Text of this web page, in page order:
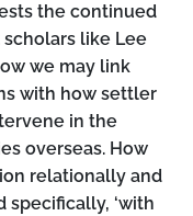
the continued
like Lee
we may link
with how settler
in the
overseas. How
relationally and
specifically, ‘with